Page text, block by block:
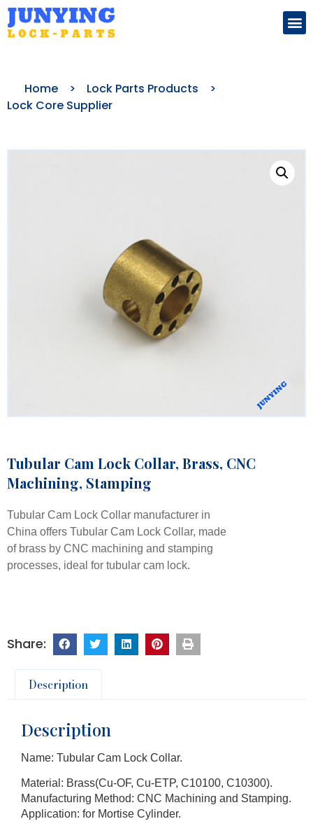
Home > Lock Parts Products
>
Lock Core Supplier
Tubular Cam Lock Collar, Brass, CNC
Machining, Stamping
Tubular Cam Lock Collar manufacturer in
China offers Tubular Cam Lock Collar, made
of brass by CNC machining and stamping
processes, ideal for tubular cam lock.
Description
Description
Name: Tubular Cam Lock Collar.
Material: Brass(Cu-OF, Cu-ETP, C10100, C10300).
Manufacturing Method: CNC Machining and Stamping.
Application: for Mortise Cylinder.